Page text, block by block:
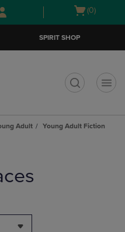
Skip
Skip
Open
(0)
SPIRIT SHOP
Adult
Young Adult Fiction